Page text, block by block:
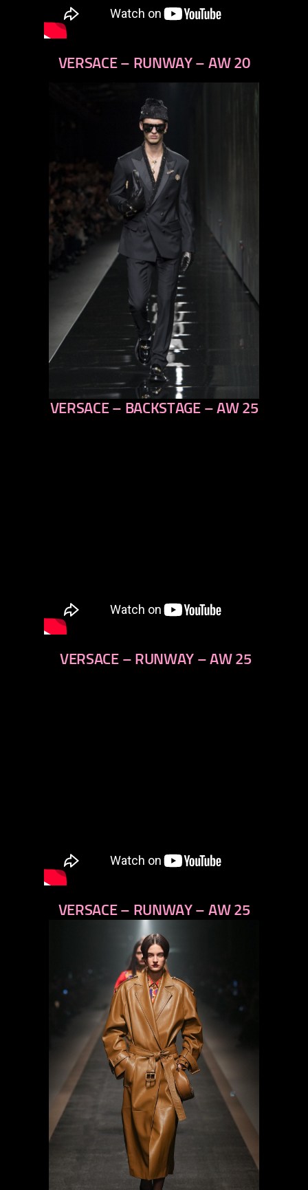
VERSACE – RUNWAY – AW 20
previous
VERSACE – BACKSTAGE – AW 25
VERSACE – RUNWAY – AW 25
VERSACE – RUNWAY – AW 25